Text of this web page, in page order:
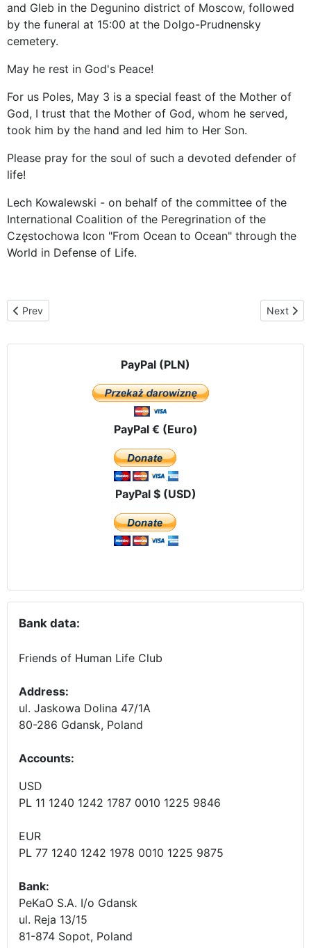
and Gleb in the Degunino district of Moscow, followed
by the funeral at 15:00 at the Dolgo-Prudnensky
cemetery.
May he rest in God's Peace!
For us Poles, May 3 is a special feast of the Mother of
God, I trust that the Mother of God, whom he served,
took him by the hand and led him to Her Son.
Please pray for the soul of such a devoted defender of
life!
Lech Kowalewski - on behalf of the committee of the
International Coalition of the Peregrination of the
Częstochowa Icon "From Ocean to Ocean" through the
World in Defense of Life.
Previous article: Icon of Our Lady of Czestochowa “Black
Prev Next
Next
PayPal (PLN)
PayPal € (Euro)
PayPal $ (USD)
Bank data:
Friends of Human Life Club
Address:
ul. Jaskowa Dolina 47/1A
80-286 Gdansk, Poland
Accounts:
USD
PL 11 1240 1242 1787 0010 1225 9846
EUR
PL 77 1240 1242 1978 0010 1225 9875
Bank:
PeKaO S.A. I/o Gdansk
ul. Reja 13/15
81-874 Sopot, Poland